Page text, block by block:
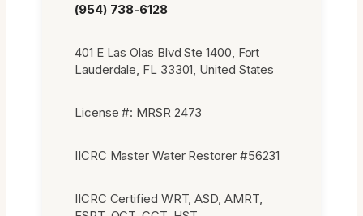
(954) 738-6128
401 E Las Olas Blvd Ste 1400, Fort
Lauderdale, FL 33301, United States
License #: MRSR 2473
IICRC Master Water Restorer #56231
IICRC Certified WRT, ASD, AMRT,